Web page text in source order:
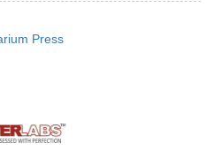
Press